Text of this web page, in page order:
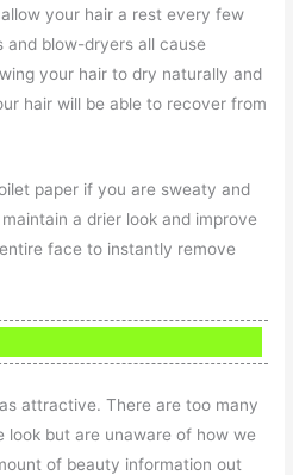
your hair a rest every few
and blow-dryers all cause
your hair to dry naturally and
hair will be able to recover from
paper if you are sweaty and
a drier look and improve
face to instantly remove
attractive. There are too many
look but are unaware of how we
of beauty information out